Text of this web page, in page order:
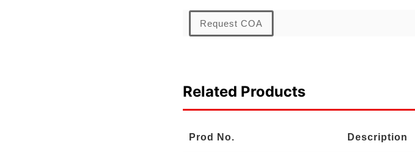
Request COA
Related Products
Prod No. Description